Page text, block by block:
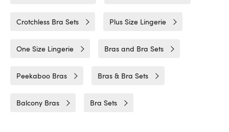
Crotchless Bra Sets Plus Size Lingerie
One Size Lingerie Bras and Bra Sets
Peekaboo Bras Bras & Bra Sets
Balcony Bras Bra Sets